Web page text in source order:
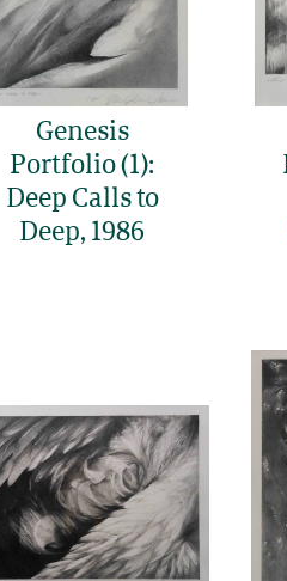
Genesis
Portfolio (1):
Deep Calls to
Deep, 1986